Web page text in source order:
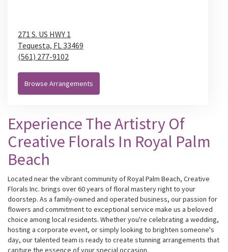
271 S. US HWY 1
Tequesta, FL 33469
(561) 277-9102
Browse Arrangements
Experience The Artistry Of
Creative Florals In Royal Palm
Beach
Located near the vibrant community of Royal Palm Beach, Creative
Florals Inc. brings over 60 years of floral mastery right to your
doorstep. As a family-owned and operated business, our passion for
flowers and commitment to exceptional service make us a beloved
choice among local residents. Whether you're celebrating a wedding,
hosting a corporate event, or simply looking to brighten someone's
day, our talented team is ready to create stunning arrangements that
capture the essence of your special occasion.